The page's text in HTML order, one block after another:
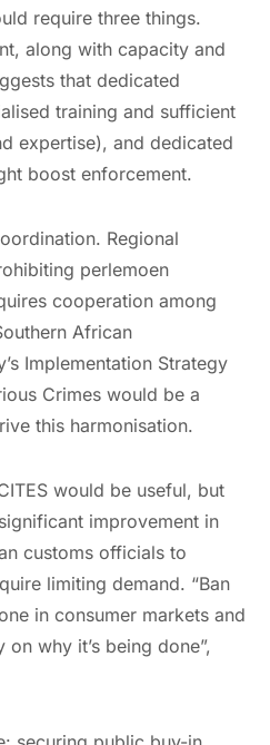
require three things.
along with capacity and
that dedicated
training and sufficient
expertise), and dedicated
boost enforcement.
Regional
perlemoen
cooperation among
African
Implementation Strategy
Crimes would be a
this harmonisation.
would be useful, but
improvement in
customs officials to
limiting demand. “Ban
in consumer markets and
why it’s being done”,